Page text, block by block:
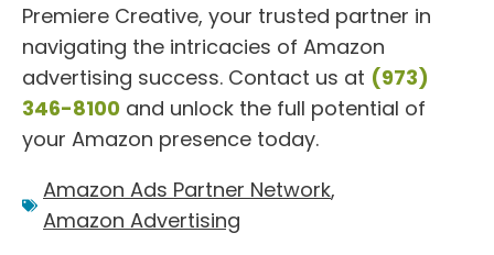
Premiere Creative, your trusted partner in
navigating the intricacies of Amazon
advertising success. Contact us at (973)
346-8100 and unlock the full potential of
your Amazon presence today.
Amazon Ads Partner Network,
Amazon Advertising